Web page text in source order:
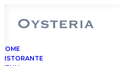
HOME
RISTORANTE